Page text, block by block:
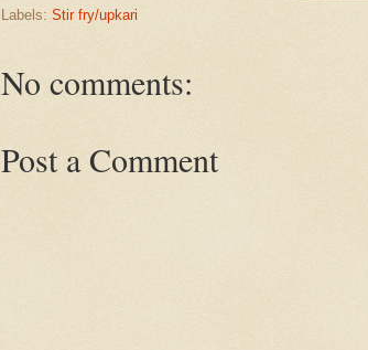
Labels: Stir fry/upkari
No comments:
Post a Comment